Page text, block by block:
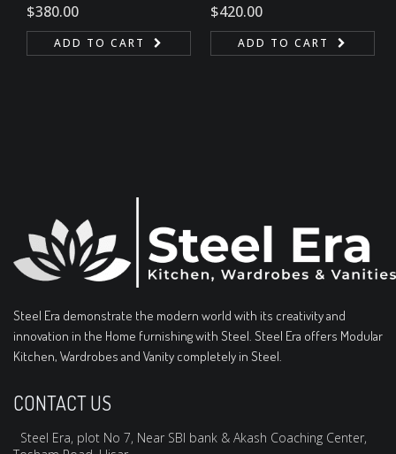
Rated
0
out
5
$380.00
ADD TO CART
Rated
0
out
5
$420.00
ADD TO CART
Steel Era demonstrate the modern world with its creativity and
innovation in the Home furnishing with Steel. Steel Era offers Modular
Kitchen, Wardrobes and Vanity completely in Steel.
CONTACT US
Steel Era, plot No 7, Near SBI bank & Akash Coaching Center,